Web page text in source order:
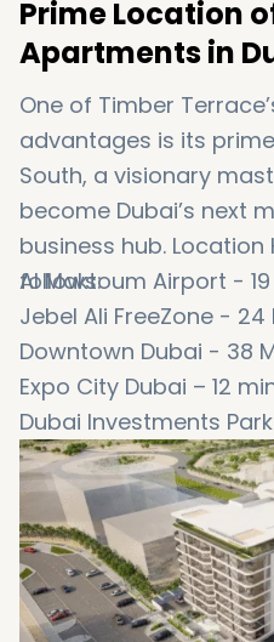
Prime Location
Apartments in
One of Timber
advantages is its
South, a visionary
become Dubai’s next
business hub.
follows:
Al Maktoum Airport -
Jebel Ali FreeZone - 24
Downtown Dubai - 38
Expo City Dubai – 12
Dubai Investments
Ibn Battuta Mall – 25
Dubai Marina – 30
Mall of the Emirates –
Dubai International
Abu Dhabi Border – 50